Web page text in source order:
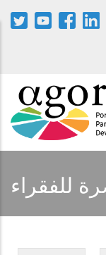
Aller
au
للفقراء